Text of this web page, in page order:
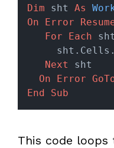
Dim sht As
On Error
For
Each
     sht.Cells.
Next
sht
On Error
End Sub
This code loops